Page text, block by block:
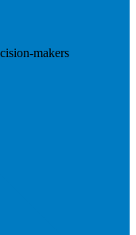
makers